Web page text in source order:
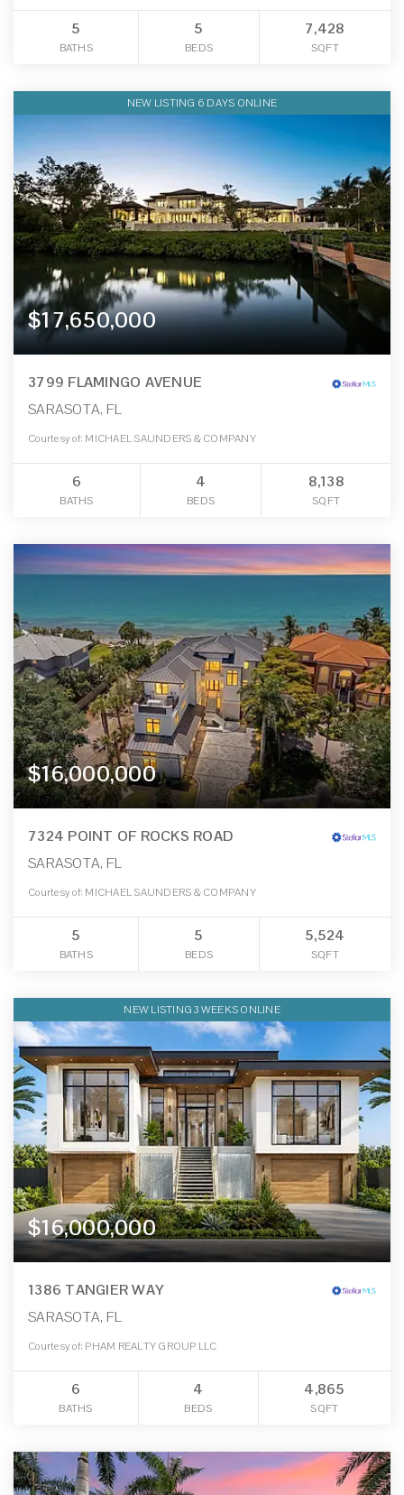
5
BATHS
5
BEDS
7,428
SQFT
NEW LISTING 6 DAYS ONLINE
$17,650,000
3799 FLAMINGO AVENUE
SARASOTA, FL
Courtesy of: MICHAEL SAUNDERS & COMPANY
6
BATHS
4
BEDS
8,138
SQFT
$16,000,000
7324 POINT OF ROCKS ROAD
SARASOTA, FL
Courtesy of: MICHAEL SAUNDERS & COMPANY
5
BATHS
5
BEDS
5,524
SQFT
NEW LISTING 3 WEEKS ONLINE
$16,000,000
1386 TANGIER WAY
SARASOTA, FL
Courtesy of: PHAM REALTY GROUP LLC
6
BATHS
4
BEDS
4,865
SQFT